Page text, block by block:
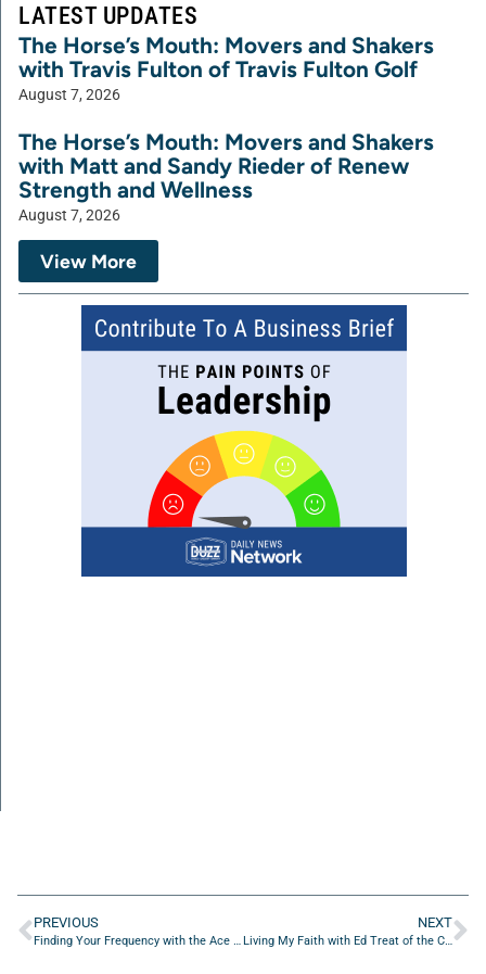
LATEST UPDATES
The Horse’s Mouth: Movers and Shakers
with Travis Fulton of Travis Fulton Golf
August 7, 2026
The Horse’s Mouth: Movers and Shakers
with Matt and Sandy Rieder of Renew
Strength and Wellness
August 7, 2026
View More
PREVIOUS
Finding Your Frequency with the Ace The Stigma Foundation
NEXT
Living My Faith with Ed Treat of the Center Of Addiction & Faith